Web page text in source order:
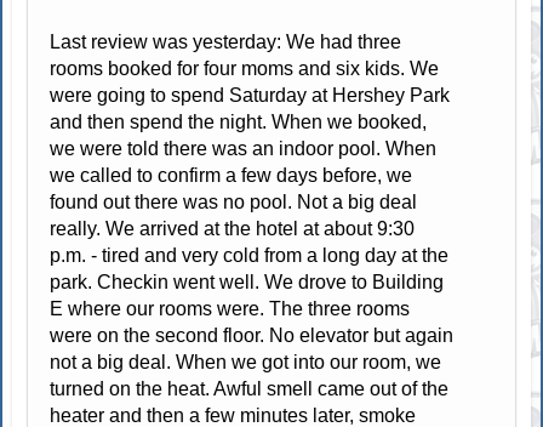
Last review was yesterday: We had three
rooms booked for four moms and six kids. We
were going to spend Saturday at Hershey Park
and then spend the night. When we booked,
we were told there was an indoor pool. When
we called to confirm a few days before, we
found out there was no pool. Not a big deal
really. We arrived at the hotel at about 9:30
p.m. - tired and very cold from a long day at the
park. Checkin went well. We drove to Building
E where our rooms were. The three rooms
were on the second floor. No elevator but again
not a big deal. When we got into our room, we
turned on the heat. Awful smell came out of the
heater and then a few minutes later, smoke